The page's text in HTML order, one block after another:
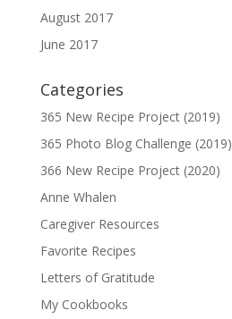
August 2017
June 2017
Categories
365 New Recipe Project (2019)
365 Photo Blog Challenge (2019)
366 New Recipe Project (2020)
Anne Whalen
Caregiver Resources
Favorite Recipes
Letters of Gratitude
My Cookbooks